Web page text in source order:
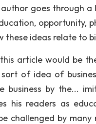
author goes through
opportunity,
these ideas relate to
article would be
of idea of
business by the...
his readers as
challenged by